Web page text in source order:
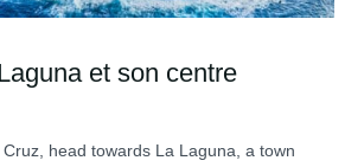
et son centre
head towards La Laguna, a town